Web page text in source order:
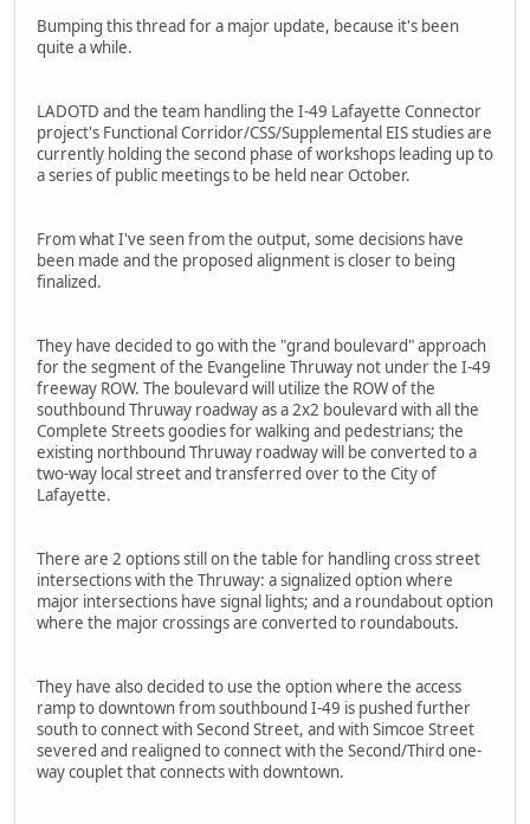
Bumping this thread for a major update, because it's been
quite a while.
LADOTD and the team handling the I-49 Lafayette Connector
project's Functional Corridor/CSS/Supplemental EIS studies are
currently holding the second phase of workshops leading up to
a series of public meetings to be held near October.
From what I've seen from the output, some decisions have
been made and the proposed alignment is closer to being
finalized.
They have decided to go with the "grand boulevard" approach
for the segment of the Evangeline Thruway not under the I-49
freeway ROW. The boulevard will utilize the ROW of the
southbound Thruway roadway as a 2x2 boulevard with all the
Complete Streets goodies for walking and pedestrians; the
existing northbound Thruway roadway will be converted to a
two-way local street and transferred over to the City of
Lafayette.
There are 2 options still on the table for handling cross street
intersections with the Thruway: a signalized option where
major intersections have signal lights; and a roundabout option
where the major crossings are converted to roundabouts.
They have also decided to use the option where the access
ramp to downtown from southbound I-49 is pushed further
south to connect with Second Street, and with Simcoe Street
severed and realigned to connect with the Second/Third one-
way couplet that connects with downtown.